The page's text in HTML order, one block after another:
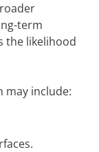
term
the likelihood
may include: